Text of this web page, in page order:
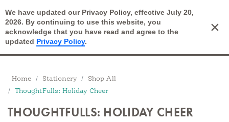
We have updated our Privacy Policy, effective July 20,
2026. By continuing to use this website, you
acknowledge that you have read and agree to the
updated Privacy Policy.
×
Open Search Cart
Breadcrumbs
Home Stationery
Shop All
ThoughtFulls: Holiday Cheer
THOUGHTFULLS: HOLIDAY CHEER